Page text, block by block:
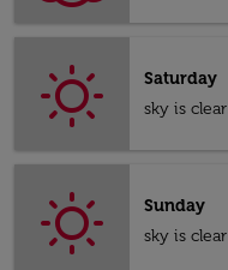
Saturday
sky is clear
Sunday
sky is clear